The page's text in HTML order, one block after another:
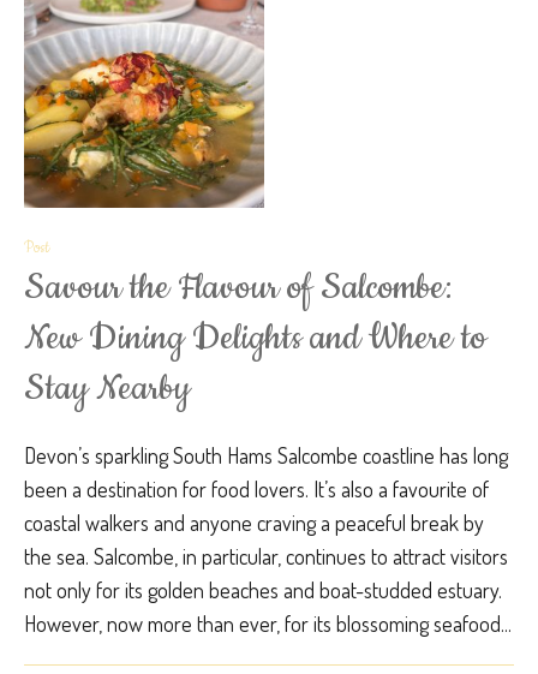
Post
Savour the Flavour of Salcombe:
New Dining Delights and Where to
Stay Nearby
Devon’s sparkling South Hams Salcombe coastline has long
been a destination for food lovers. It’s also a favourite of
coastal walkers and anyone craving a peaceful break by
the sea. Salcombe, in particular, continues to attract visitors
not only for its golden beaches and boat-studded estuary.
However, now more than ever, for its blossoming seafood...